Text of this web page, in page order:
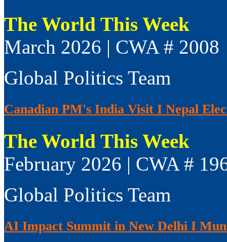
The World This Week
March 2026 | CWA # 2008
Global Politics Team
Canadian PM's India Visit I Nepal
The World This Week
February 2026 | CWA #
Global Politics Team
AI Impact Summit in New Delhi I